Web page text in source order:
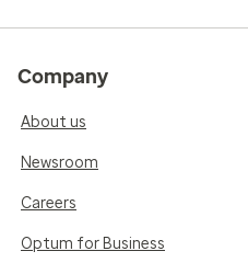
Company
About us
Newsroom
Careers
Optum for Business